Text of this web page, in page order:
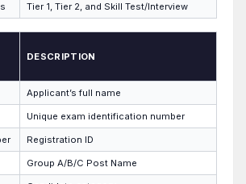
Tier 1, Tier 2, and Skill Test/Interview
DESCRIPTION
Applicant’s full name
Unique exam identification number
Registration ID
Group A/B/C Post Name